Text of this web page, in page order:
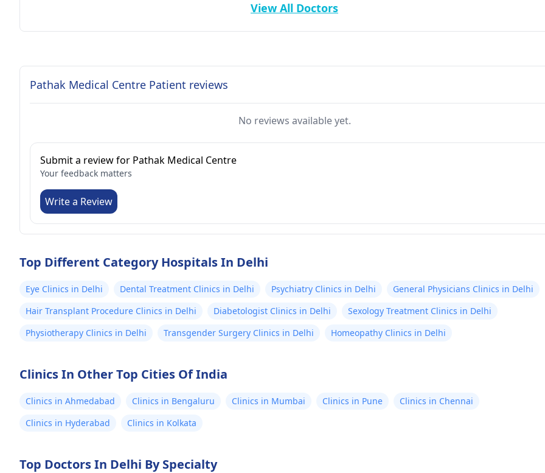
View All Doctors
Pathak Medical Centre Patient reviews
No reviews available yet.
Submit a review for Pathak Medical Centre
Your feedback matters
Write a Review
Top Different Category Hospitals In Delhi
Eye Clinics in Delhi Dental Treatment Clinics in Delhi Psychiatry Clinics in Delhi
General Physicians Clinics in Delhi
Hair Transplant Procedure Clinics in Delhi
Diabetologist Clinics in Delhi
Sexology Treatment Clinics in Delhi
Physiotherapy Clinics in Delhi
Transgender Surgery Clinics in Delhi Homeopathy Clinics in Delhi
Clinics In Other Top Cities Of India
Clinics in Ahmedabad Clinics in Bengaluru Clinics in Mumbai Clinics in Pune
Clinics in Chennai
Clinics in Hyderabad
Clinics in Kolkata
Top Doctors In Delhi By Specialty